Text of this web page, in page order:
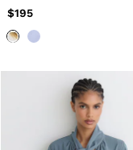
$195